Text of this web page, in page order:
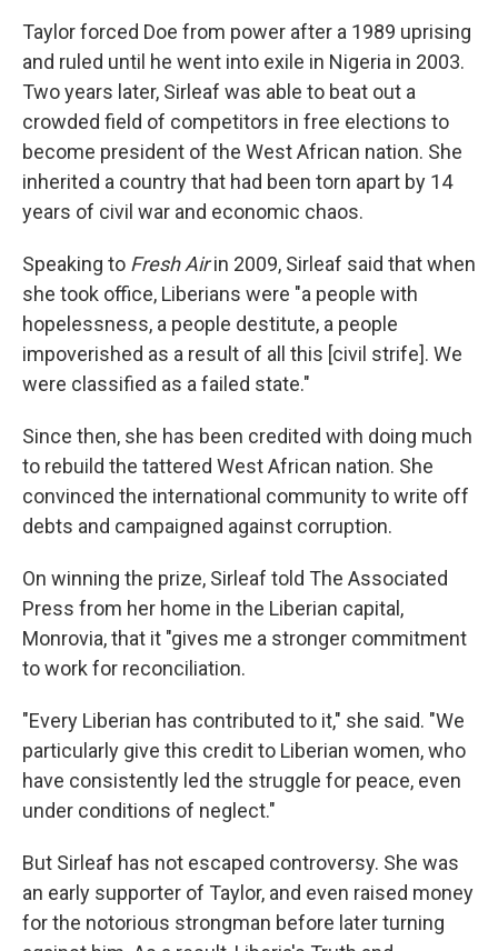
Taylor forced Doe from power after a 1989 uprising
and ruled until he went into exile in Nigeria in 2003.
Two years later, Sirleaf was able to beat out a
crowded field of competitors in free elections to
become president of the West African nation. She
inherited a country that had been torn apart by 14
years of civil war and economic chaos.
Speaking to Fresh Airin 2009, Sirleaf said that when
she took office, Liberians were "a people with
hopelessness, a people destitute, a people
impoverished as a result of all this [civil strife]. We
were classified as a failed state."
Since then, she has been credited with doing much
to rebuild the tattered West African nation. She
convinced the international community to write off
debts and campaigned against corruption.
On winning the prize, Sirleaf told The Associated
Press from her home in the Liberian capital,
Monrovia, that it "gives me a stronger commitment
to work for reconciliation.
"Every Liberian has contributed to it," she said. "We
particularly give this credit to Liberian women, who
have consistently led the struggle for peace, even
under conditions of neglect."
But Sirleaf has not escaped controversy. She was
an early supporter of Taylor, and even raised money
for the notorious strongman before later turning